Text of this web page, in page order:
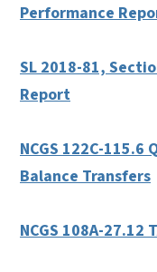
Performance
SL 2018-81,
Report
NCGS 122C-115.6
Balance Transfers
NCGS 108A-27.12